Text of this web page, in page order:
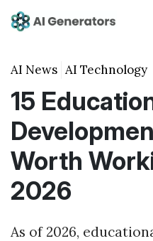
AI News AI Technology
15
Worth
2026
As of 2026,